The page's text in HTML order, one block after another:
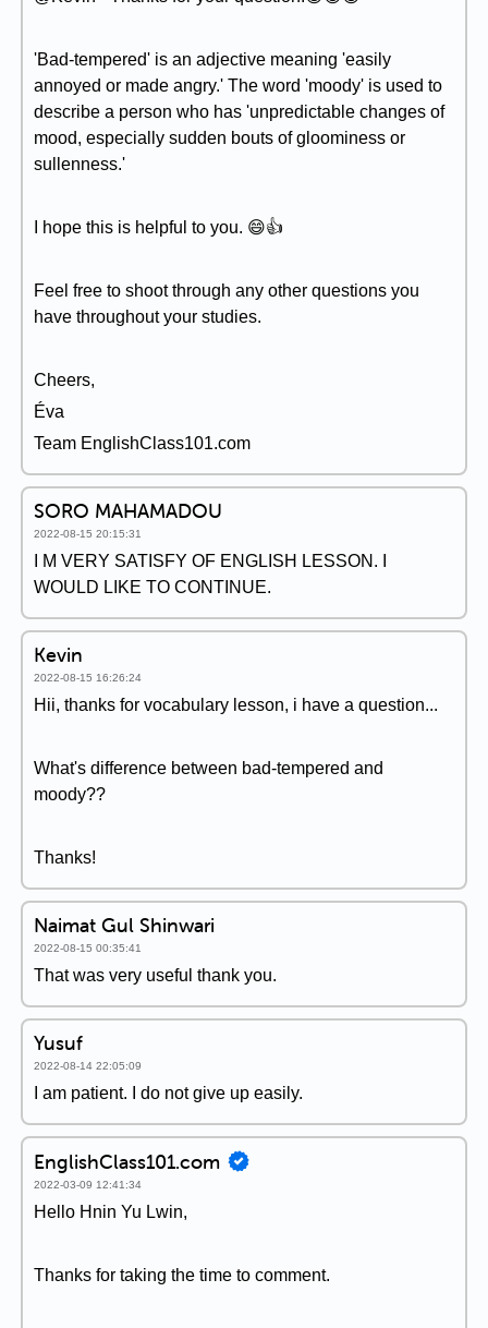
'Bad-tempered' is an adjective meaning 'easily
annoyed or made angry.' The word 'moody' is used to
describe a person who has 'unpredictable changes of
mood, especially sudden bouts of gloominess or
sullenness.'
I hope this is helpful to you. 😄👍
Feel free to shoot through any other questions you
have throughout your studies.
Cheers,
Éva
Team EnglishClass101.com
SORO MAHAMADOU
2022-08-15 20:15:31
I M VERY SATISFY OF ENGLISH LESSON. I
WOULD LIKE TO CONTINUE.
Kevin
2022-08-15 16:26:24
Hii, thanks for vocabulary lesson, i have a question...
What's difference between bad-tempered and
moody??
Thanks!
Naimat Gul Shinwari
2022-08-15 00:35:41
That was very useful thank you.
Yusuf
2022-08-14 22:05:09
I am patient. I do not give up easily.
EnglishClass101.com
2022-03-09 12:41:34
Hello Hnin Yu Lwin,
Thanks for taking the time to comment.